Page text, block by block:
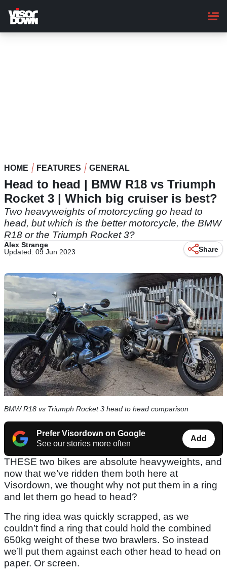
main
content
HOME FEATURES GENERAL
Head to head | BMW R18 vs Triumph
Rocket 3 | Which big cruiser is best?
Two heavyweights of motorcycling go head to
head, but which is the better motorcycle, the BMW
R18 or the Triumph Rocket 3?
Alex Strange
Updated: 09 Jun 2023
Share
BMW R18 vs Triumph Rocket 3 head to head comparison
Prefer Visordown on Google
See our stories more often
Add
THESE two bikes are absolute heavyweights, and
now that we’ve ridden them both here at
Visordown, we thought why not put them in a ring
and let them go head to head?
The ring idea was quickly scrapped, as we
couldn’t find a ring that could hold the combined
650kg weight of these two brawlers. So instead
we’ll put them against each other head to head on
paper. Or screen.